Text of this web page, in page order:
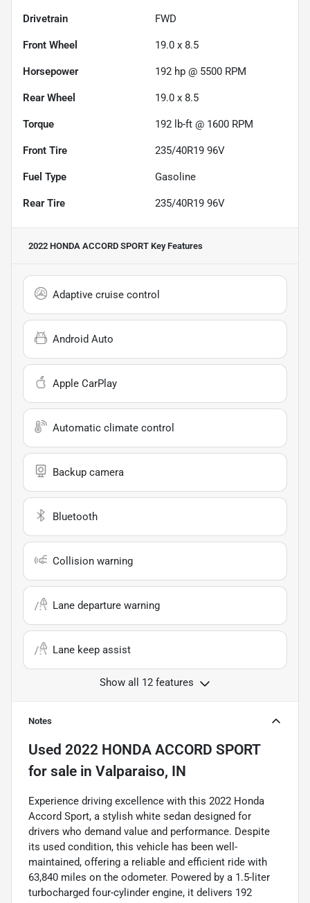
Drivetrain FWD
Front Wheel 19.0 x 8.5
Horsepower 192 hp @ 5500 RPM
Rear Wheel 19.0 x 8.5
Torque 192 lb-ft @ 1600 RPM
Front Tire 235/40R19 96V
Fuel Type Gasoline
Rear Tire 235/40R19 96V
2022 HONDA ACCORD SPORT Key Features
Adaptive cruise control
Android Auto
Apple CarPlay
Automatic climate control
Backup camera
Bluetooth
Collision warning
Lane departure warning
Lane keep assist
Show all 12 features
Notes
Used 2022 HONDA ACCORD SPORT
for sale in Valparaiso, IN
Experience driving excellence with this 2022 Honda
Accord Sport, a stylish white sedan designed for
drivers who demand value and performance. Despite
its used condition, this vehicle has been well-
maintained, offering a reliable and efficient ride with
63,840 miles on the odometer. Powered by a 1.5-liter
turbocharged four-cylinder engine, it delivers 192